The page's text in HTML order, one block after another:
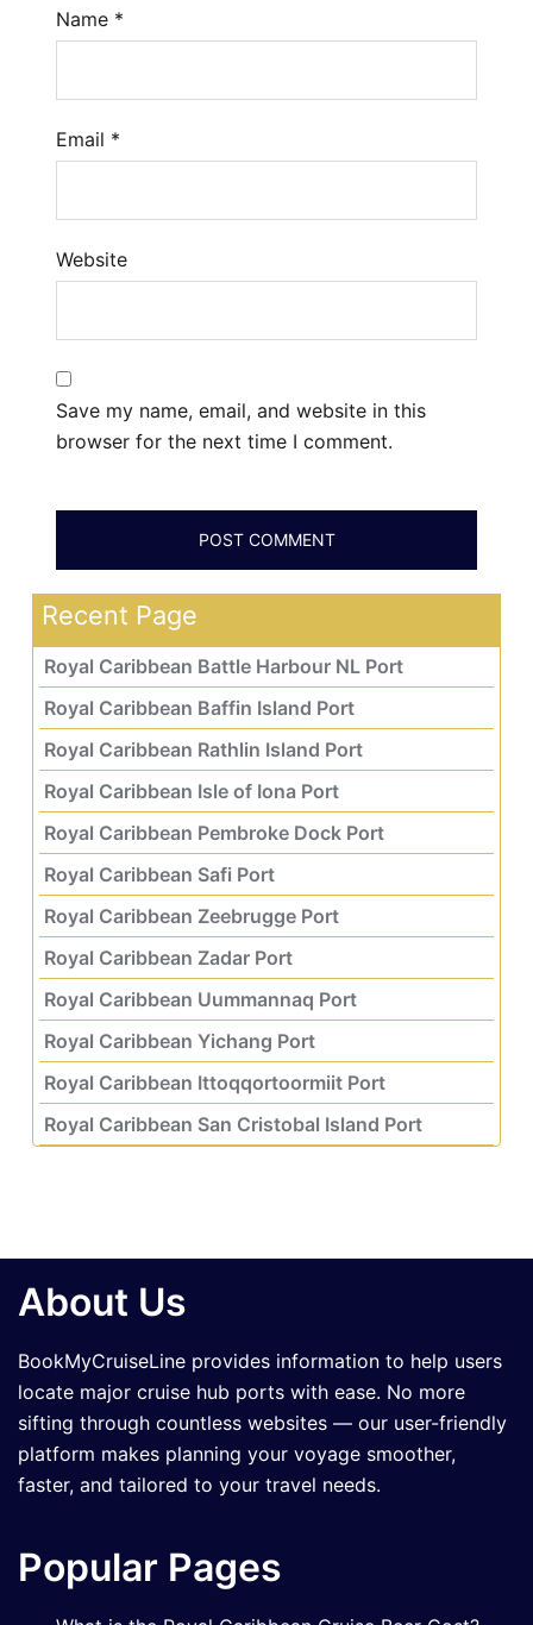
Name *
Email *
Website
Save my name, email, and website in this
browser for the next time I comment.
Recent Page
Royal Caribbean Battle Harbour NL Port
Royal Caribbean Baffin Island Port
Royal Caribbean Rathlin Island Port
Royal Caribbean Isle of Iona Port
Royal Caribbean Pembroke Dock Port
Royal Caribbean Safi Port
Royal Caribbean Zeebrugge Port
Royal Caribbean Zadar Port
Royal Caribbean Uummannaq Port
Royal Caribbean Yichang Port
Royal Caribbean Ittoqqortoormiit Port
Royal Caribbean San Cristobal Island Port
About Us
BookMyCruiseLine provides information to help users
locate major cruise hub ports with ease. No more
sifting through countless websites — our user-friendly
platform makes planning your voyage smoother,
faster, and tailored to your travel needs.
Popular Pages